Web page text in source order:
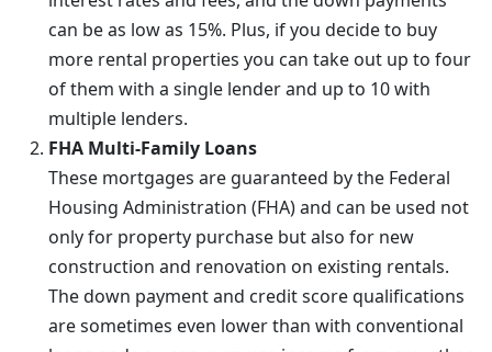
can be as low as 15%. Plus, if you decide to buy
more rental properties you can take out up to four
of them with a single lender and up to 10 with
multiple lenders.
FHA Multi-Family Loans
These mortgages are guaranteed by the Federal
Housing Administration (FHA) and can be used not
only for property purchase but also for new
construction and renovation on existing rentals.
The down payment and credit score qualifications
are sometimes even lower than with conventional